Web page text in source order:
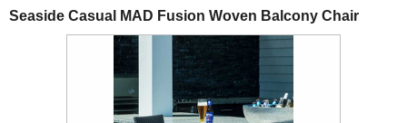
Seaside Casual MAD Fusion Woven Balcony Chair